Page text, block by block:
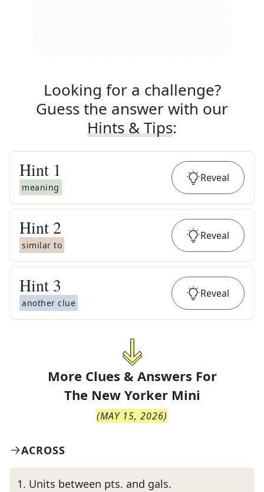
Looking for a challenge?
Guess the answer with our
Hints & Tips:
Hint 1
meaning
Reveal
Hint 2
similar to
Reveal
Hint 3
another clue
Reveal
More Clues & Answers For
The New Yorker Mini
(MAY 15, 2026)
ACROSS
1. Units between pts. and gals.